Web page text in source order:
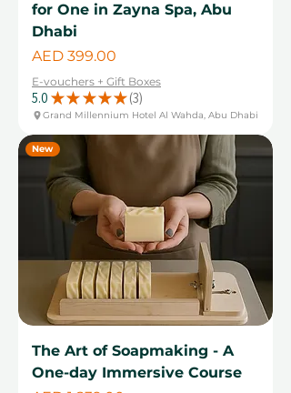
for One in Zayna Spa, Abu
Dhabi
Price
AED 399.00
E-vouchers + Gift Boxes
5.0 ★ ★ ★ ★ ★ 3
3
Grand Millennium Hotel Al Wahda, Abu Dhabi
New
The Art of Soapmaking - A
One-day Immersive Course